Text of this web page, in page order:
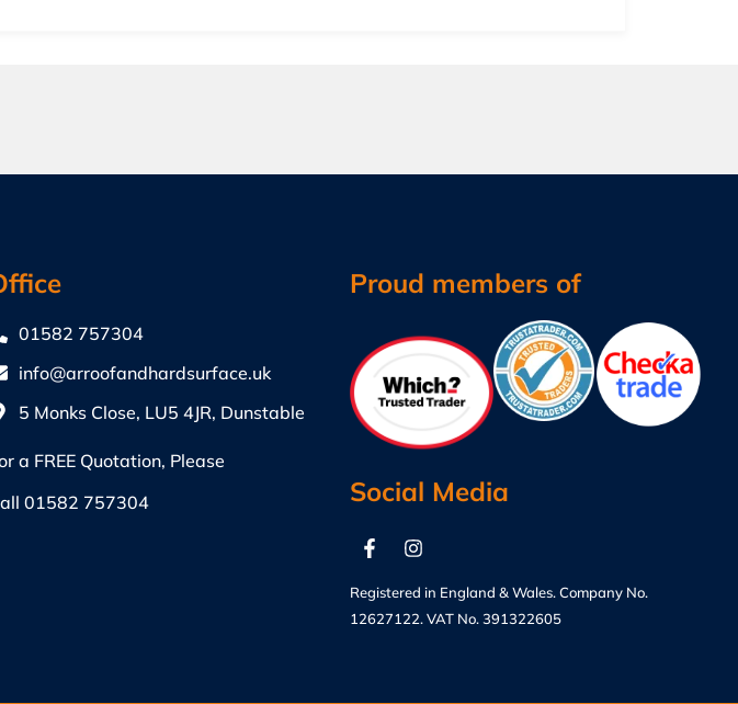
01582 757304
info@arroofandhardsurface.uk
5 Monks Close, LU5 4JR, Dunstable
a FREE Quotation, Please
01582 757304
Proud members of
Social Media
Registered in England & Wales. Company No.
12627122. VAT No. 391322605